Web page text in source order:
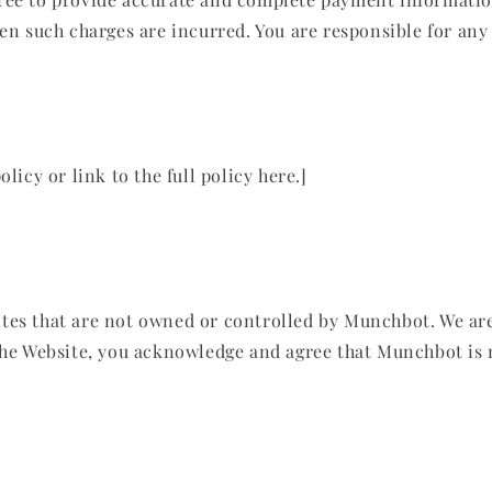
such charges are incurred. You are responsible for
or link to the full policy here.]
that are not owned or controlled by Munchbot. We
you acknowledge and agree that Munchbot